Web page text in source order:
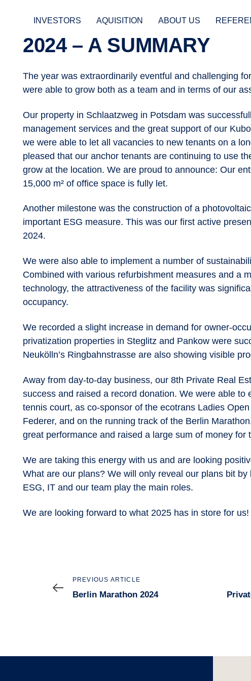
INVESTORS AQUISITION ABOUT US
2024 – A SUMMARY
The year was extraordinarily eventful and challenging
were able to grow both as a team and in terms of our
Our property in Schlaatzweg in Potsdam was
management services and the great support of our
we were able to let all vacancies to new tenants on a
pleased that our anchor tenants are continuing to use
grow at the location. We are proud to announce: Our
15,000 m² of office space is fully let.
Another milestone was the construction of a
important ESG measure. This was our first active
2024.
We were also able to implement a number of
Combined with various refurbishment measures and a
technology, the attractiveness of the facility was
occupancy.
We recorded a slight increase in demand for owner-
privatization properties in Steglitz and Pankow were
Neukölln’s Ringbahnstrasse are also showing visible
Away from day-to-day business, our 8th Private Real
success and raised a record donation. We were able to
tennis court, as co-sponsor of the ecotrans Ladies
Federer, and on the running track of the Berlin
great performance and raised a large sum of money for
We are taking this energy with us and are looking
What are our plans? We will only reveal our plans bit
ESG, IT and our team play the main roles.
We are looking forward to what 2025 has in store for us!
NAVIGATION
Previous
Article
PREVIOUS ARTICLE
Berlin Marathon 2024
Article